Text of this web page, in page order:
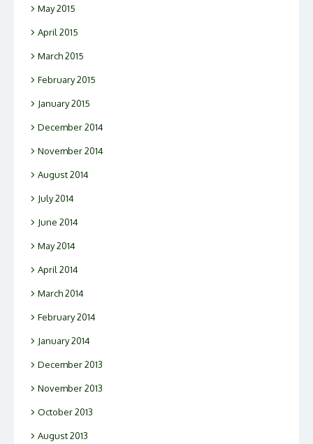
May 2015
April 2015
March 2015
February 2015
January 2015
December 2014
November 2014
August 2014
July 2014
June 2014
May 2014
April 2014
March 2014
February 2014
January 2014
December 2013
November 2013
October 2013
August 2013